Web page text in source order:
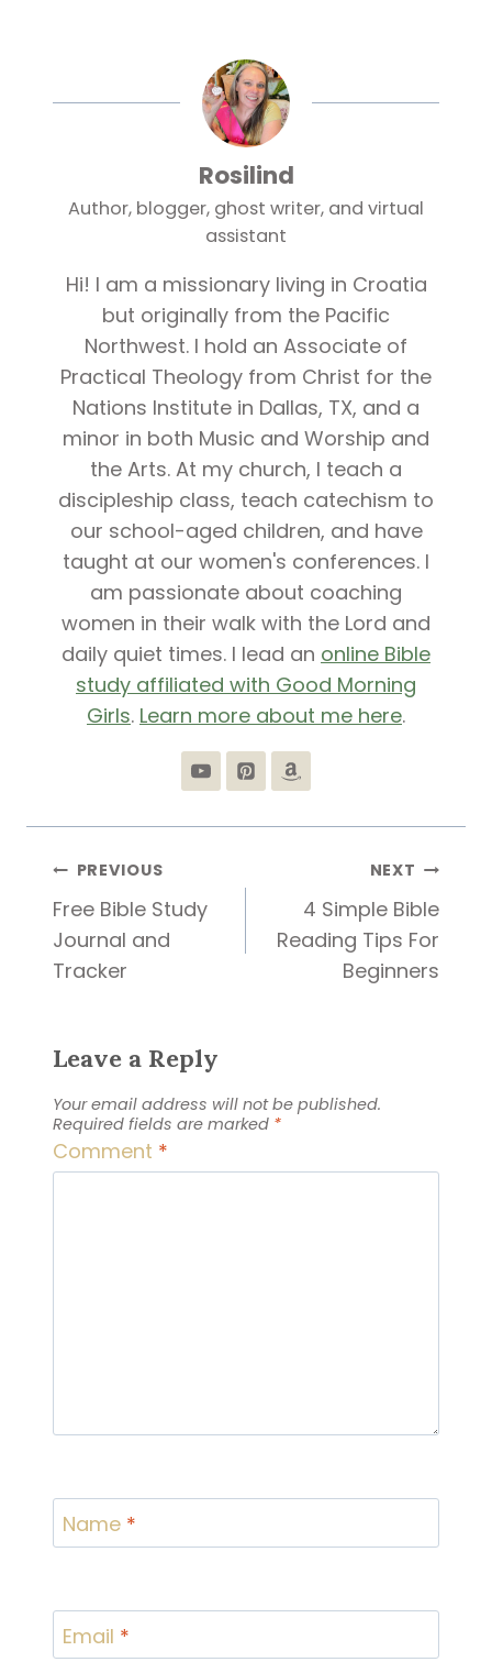
Rosilind
Author, blogger, ghost writer, and virtual
assistant
Hi! I am a missionary living in Croatia
but originally from the Pacific
Northwest. I hold an Associate of
Practical Theology from Christ for the
Nations Institute in Dallas, TX, and a
minor in both Music and Worship and
the Arts. At my church, I teach a
discipleship class, teach catechism to
our school-aged children, and have
taught at our women's conferences. I
am passionate about coaching
women in their walk with the Lord and
daily quiet times. I lead an online Bible
study affiliated with Good Morning
Girls. Learn more about me here.
Post
navigation
PREVIOUS
Free Bible Study
Journal and
Tracker
NEXT
4 Simple Bible
Reading Tips For
Beginners
Leave a Reply
Your email address will not be published.
Required fields are marked *
Comment *
Name *
Email *